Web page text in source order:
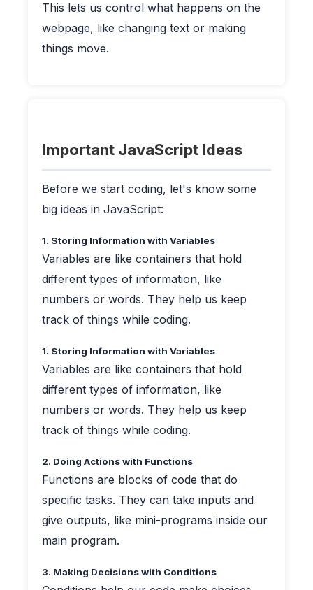
This lets us control what happens on the
webpage, like changing text or making
things move.
Important JavaScript Ideas
Before we start coding, let's know some
big ideas in JavaScript:
1. Storing Information with Variables
Variables are like containers that hold
different types of information, like
numbers or words. They help us keep
track of things while coding.
1. Storing Information with Variables
Variables are like containers that hold
different types of information, like
numbers or words. They help us keep
track of things while coding.
2. Doing Actions with Functions
Functions are blocks of code that do
specific tasks. They can take inputs and
give outputs, like mini-programs inside our
main program.
3. Making Decisions with Conditions